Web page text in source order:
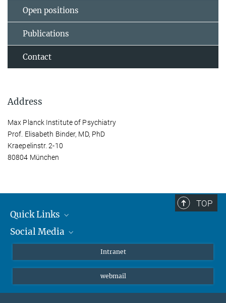
Open positions
Publications
Contact
Address
Max Planck Institute of Psychiatry
Prof. Elisabeth Binder, MD, PhD
Kraepelinstr. 2-10
80804 München
TOP
Quick Links
Students/ Scientists
Social Media
Instagram
LinkedIn
Intranet
webmail